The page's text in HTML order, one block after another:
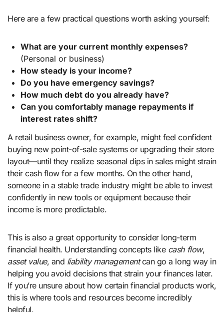
Here are a few practical questions worth asking yourself:
What are your current monthly expenses?
(Personal or business)
How steady is your income?
Do you have emergency savings?
How much debt do you already have?
Can you comfortably manage repayments if
interest rates shift?
A retail business owner, for example, might feel confident
buying new point-of-sale systems or upgrading their store
layout—until they realize seasonal dips in sales might strain
their cash flow for a few months. On the other hand,
someone in a stable trade industry might be able to invest
confidently in new tools or equipment because their
income is more predictable.
This is also a great opportunity to consider long-term
financial health. Understanding concepts like cash flow,
asset value, and liability managementcan go a long way in
helping you avoid decisions that strain your finances later.
If you’re unsure about how certain financial products work,
this is where tools and resources become incredibly
helpful.